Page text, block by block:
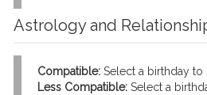
Astrology and
Compatible: Select a birthday to
Less Compatible: Select a